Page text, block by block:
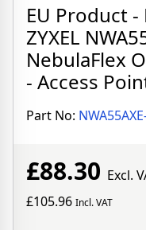
EU Product -
ZYXEL
NebulaFlex
- Access
Part No:
£88.30 Excl.
£105.96 Incl. VAT